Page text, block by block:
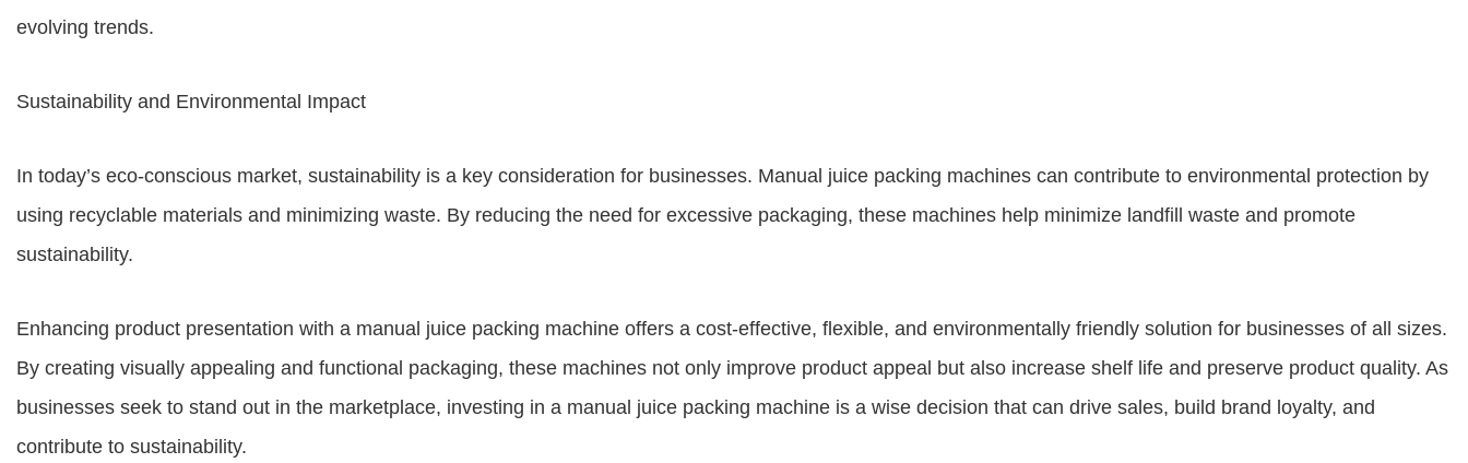
evolving trends.
Sustainability and Environmental Impact
In today’s eco-conscious market, sustainability is a key consideration for businesses. Manual juice packing machines can contribute to environmental protection by
using recyclable materials and minimizing waste. By reducing the need for excessive packaging, these machines help minimize landfill waste and promote
sustainability.
Enhancing product presentation with a manual juice packing machine offers a cost-effective, flexible, and environmentally friendly solution for businesses of all sizes.
By creating visually appealing and functional packaging, these machines not only improve product appeal but also increase shelf life and preserve product quality. As
businesses seek to stand out in the marketplace, investing in a manual juice packing machine is a wise decision that can drive sales, build brand loyalty, and
contribute to sustainability.